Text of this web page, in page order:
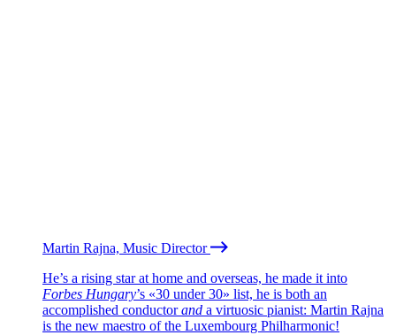
Martin Rajna, Music Director
He’s a rising star at home and overseas, he made it into
Forbes Hungary’s «30 under 30» list, he is both an
accomplished conductorand a virtuosic pianist: Martin Rajna
is the new maestro of the Luxembourg Philharmonic!